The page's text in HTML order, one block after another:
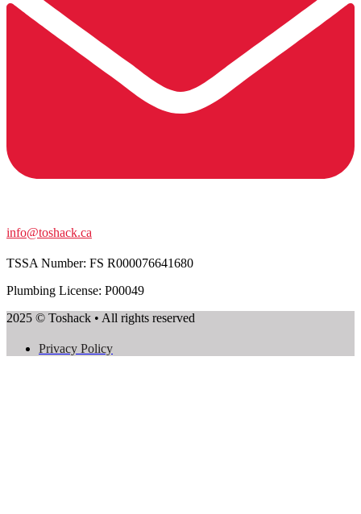
info@toshack.ca
TSSA Number: FS R000076641680
Plumbing License: P00049
2025 © Toshack • All rights reserved
Privacy Policy